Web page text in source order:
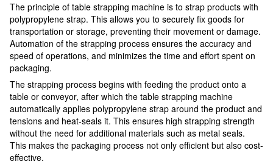
The principle of table strapping machine is to strap products with
polypropylene strap. This allows you to securely fix goods for
transportation or storage, preventing their movement or damage.
Automation of the strapping process ensures the accuracy and
speed of operations, and minimizes the time and effort spent on
packaging.
The strapping process begins with feeding the product onto a
table or conveyor, after which the table strapping machine
automatically applies polypropylene strap around the product and
tensions and heat-seals it. This ensures high strapping strength
without the need for additional materials such as metal seals.
This makes the packaging process not only efficient but also cost-
effective.